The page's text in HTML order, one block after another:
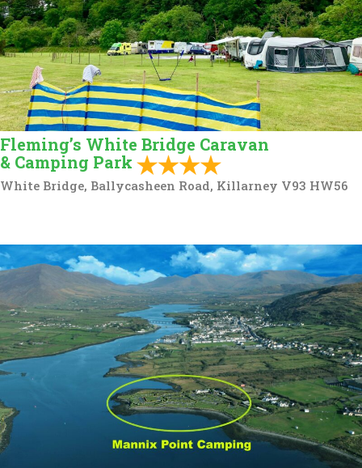
Fleming’s White Bridge Caravan
& Camping Park
White Bridge, Ballycasheen Road, Killarney V93 HW56